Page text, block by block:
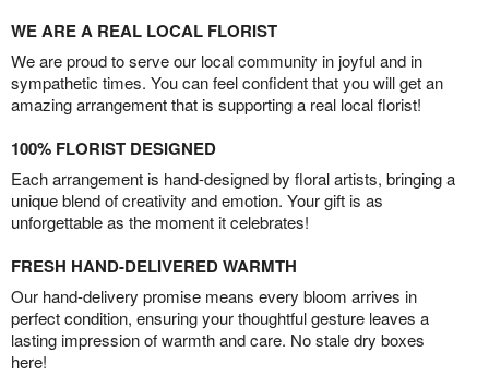
WE ARE A REAL LOCAL FLORIST
We are proud to serve our local community in joyful and in
sympathetic times. You can feel confident that you will get an
amazing arrangement that is supporting a real local florist!
100% FLORIST DESIGNED
Each arrangement is hand-designed by floral artists, bringing a
unique blend of creativity and emotion. Your gift is as
unforgettable as the moment it celebrates!
FRESH HAND-DELIVERED WARMTH
Our hand-delivery promise means every bloom arrives in
perfect condition, ensuring your thoughtful gesture leaves a
lasting impression of warmth and care. No stale dry boxes
here!